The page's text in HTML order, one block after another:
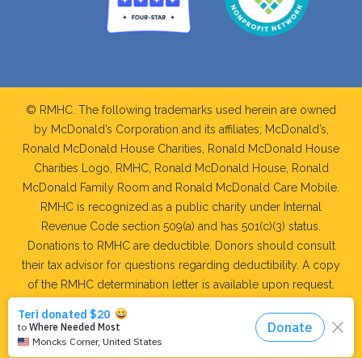
© RMHC. The following trademarks used herein are owned
by McDonald’s Corporation and its affiliates; McDonald’s,
Ronald McDonald House Charities, Ronald McDonald House
Charities Logo, RMHC, Ronald McDonald House, Ronald
McDonald Family Room and Ronald McDonald Care Mobile.
RMHC is recognized as a public charity under Internal
Revenue Code section 509(a) and has 501(c)(3) status.
Donations to RMHC are deductible. Donors should consult
their tax advisor for questions regarding deductibility. A copy
of the RMHC determination letter is available upon request.
WEB DEVELOPMENT AND MAINTAINED BY: RIDGE
MEDIA